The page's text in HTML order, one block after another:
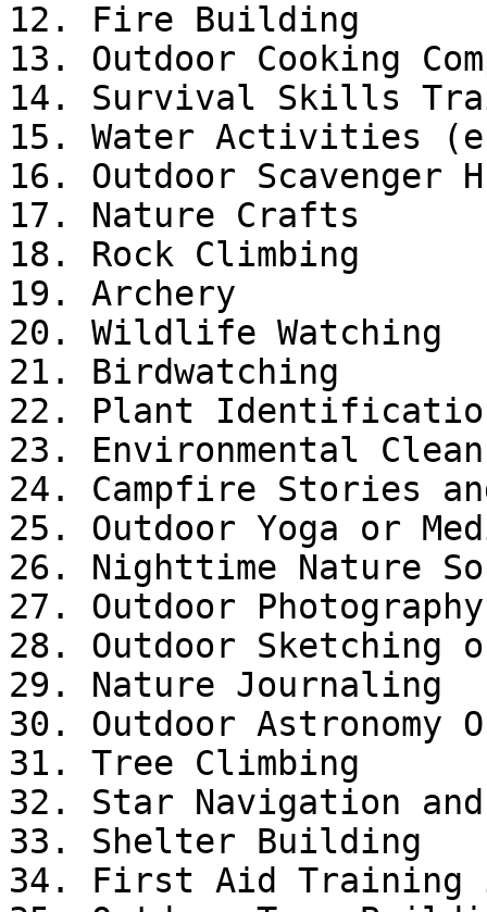
12. Fire Building
13. Outdoor Cooking
14. Survival Skills
15. Water Activities
16. Outdoor Scavenger
17. Nature Crafts
18. Rock Climbing
19. Archery
20. Wildlife Watching
21. Birdwatching
22. Plant
23. Environmental
24. Campfire Stories
25. Outdoor Yoga or
26. Nighttime Nature
27. Outdoor Photography
28. Outdoor Sketching
29. Nature Journaling
30. Outdoor Astronomy
31. Tree Climbing
32. Star Navigation and
33. Shelter Building
34. First Aid Training